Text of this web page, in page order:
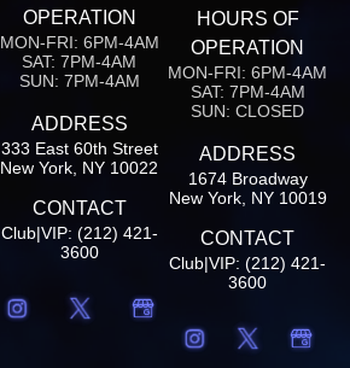
OPERATION
MON-FRI: 6PM-4AM
SAT: 7PM-4AM
SUN: 7PM-4AM
ADDRESS
333 East 60th Street
New York, NY 10022
CONTACT
Club|VIP: (212) 421-
3600
HOURS OF
OPERATION
MON-FRI: 6PM-4AM
SAT: 7PM-4AM
SUN: CLOSED
ADDRESS
1674 Broadway
New York, NY 10019
CONTACT
Club|VIP: (212) 421-
3600